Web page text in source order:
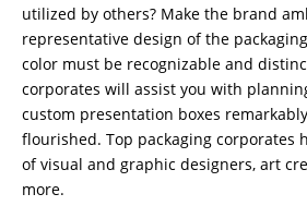
utilized by others? Make the brand
representative design of the
color must be recognizable and
corporates will assist you with
custom presentation boxes
flourished. Top packaging corporates
of visual and graphic designers, art
more.